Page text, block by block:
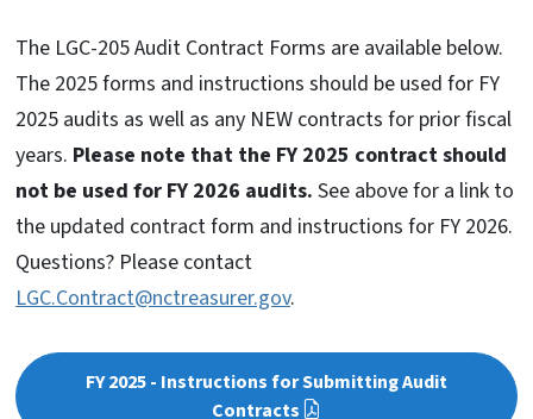
The LGC-205 Audit Contract Forms are available below.
The 2025 forms and instructions should be used for FY
2025 audits as well as any NEW contracts for prior fiscal
years. Please note that the FY 2025 contract should
not be used for FY 2026 audits. See above for a link to
the updated contract form and instructions for FY 2026.
Questions? Please contact
LGC.Contract@nctreasurer.gov.
FY 2025 - Instructions for Submitting Audit
Contracts